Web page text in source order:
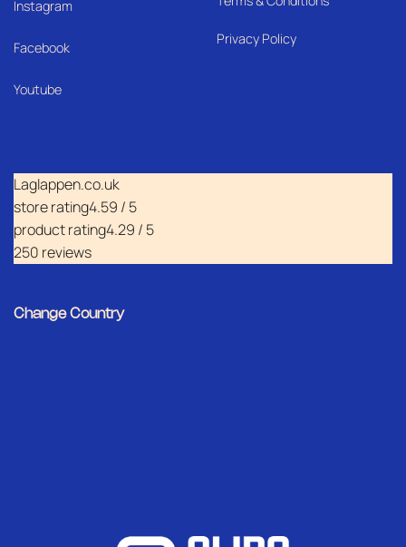
Instagram
Facebook
Youtube
Privacy Policy
Laglappen.co.uk
store rating4.59 / 5
product rating4.29 / 5
250 reviews
Change Country